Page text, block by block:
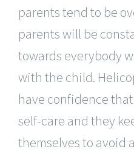
parents tend to be
parents will be
towards everybody
with the child.
have confidence
self-care and they
themselves to avoid